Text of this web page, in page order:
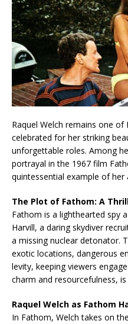
Raquel Welch remains one
celebrated for her striking
unforgettable roles. Among
portrayal in the 1967 film
quintessential example of
The Plot of Fathom: A
Fathom is a lighthearted spy
Harvill, a daring skydiver
a missing nuclear detonator.
exotic locations, dangerous
levity, keeping viewers
charm and resourcefulness,
Raquel Welch as Fathom
In Fathom, Welch takes on